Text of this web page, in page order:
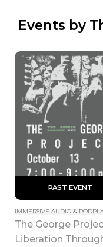
Events by
PAST EVENT
IMMERSIVE AUDIO &
The George
Liberation